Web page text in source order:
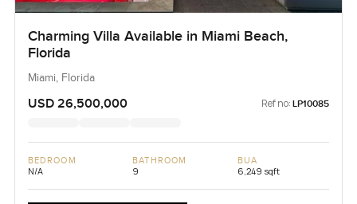
Charming Villa Available in Miami Beach,
Florida
Miami, Florida
USD 26,500,000 Ref no: LP10085
BEDROOM
N/A
BATHROOM
9
BUA
6,249 sqft